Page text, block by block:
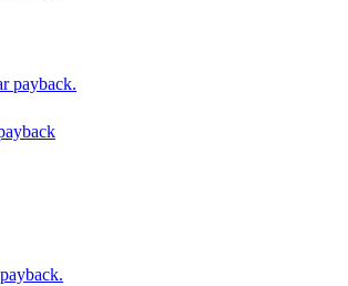
payback.